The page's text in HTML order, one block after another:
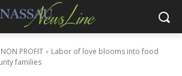
NON PROFIT
Labor of love blooms into food
families